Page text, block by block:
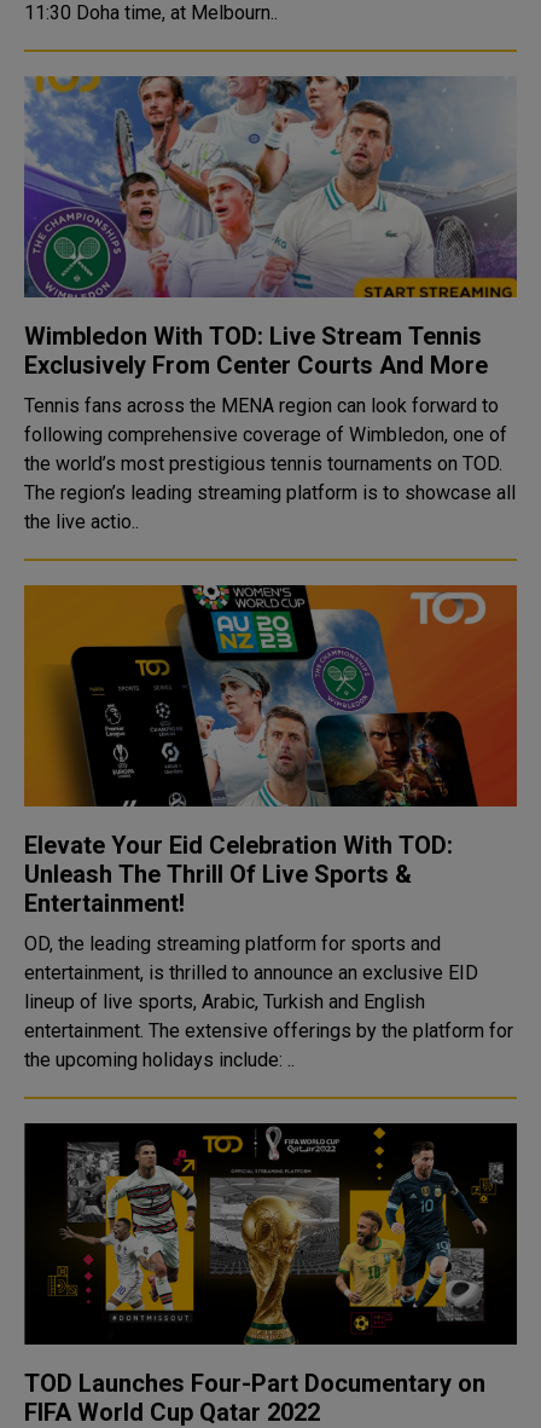
11:30 Doha time, at Melbourn..
Wimbledon With TOD: Live Stream Tennis
Exclusively From Center Courts And More
Tennis fans across the MENA region can look forward to
following comprehensive coverage of Wimbledon, one of
the world’s most prestigious tennis tournaments on TOD.
The region’s leading streaming platform is to showcase all
the live actio..
Elevate Your Eid Celebration With TOD:
Unleash The Thrill Of Live Sports &
Entertainment!
OD, the leading streaming platform for sports and
entertainment, is thrilled to announce an exclusive EID
lineup of live sports, Arabic, Turkish and English
entertainment. The extensive offerings by the platform for
the upcoming holidays include: ..
TOD Launches Four-Part Documentary on
FIFA World Cup Qatar 2022